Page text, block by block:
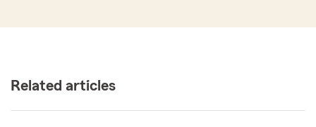
Related articles